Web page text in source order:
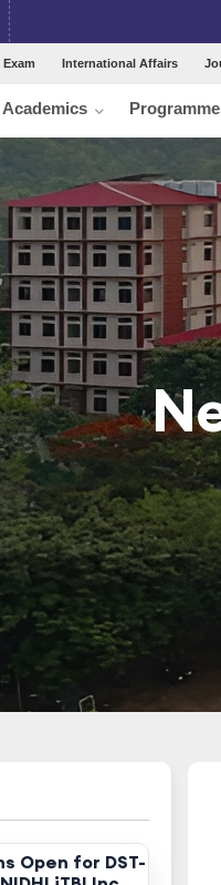
Exam International Affairs
Academics
Open for DST-